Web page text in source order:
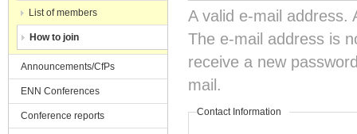
A valid e-mail address.
The e-mail address is
receive a new
mail.
Contact Information
List of members
How to join
Announcements/CfPs
ENN Conferences
Conference reports